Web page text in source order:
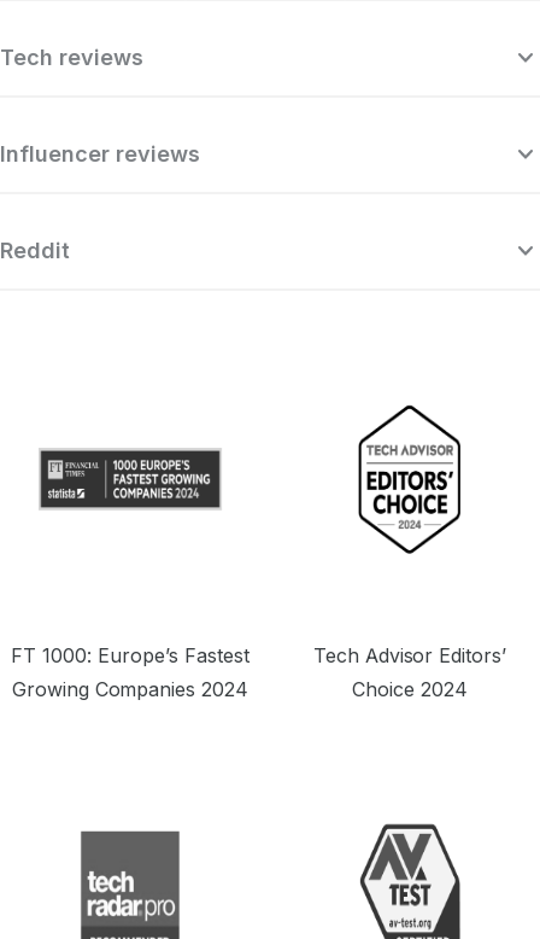
Tech reviews
“Surfshark is a highly polished and
Influencer reviews
Reddit
FT 1000: Europe’s Fastest
Growing Companies 2024
Tech Advisor Editors’
Choice 2024